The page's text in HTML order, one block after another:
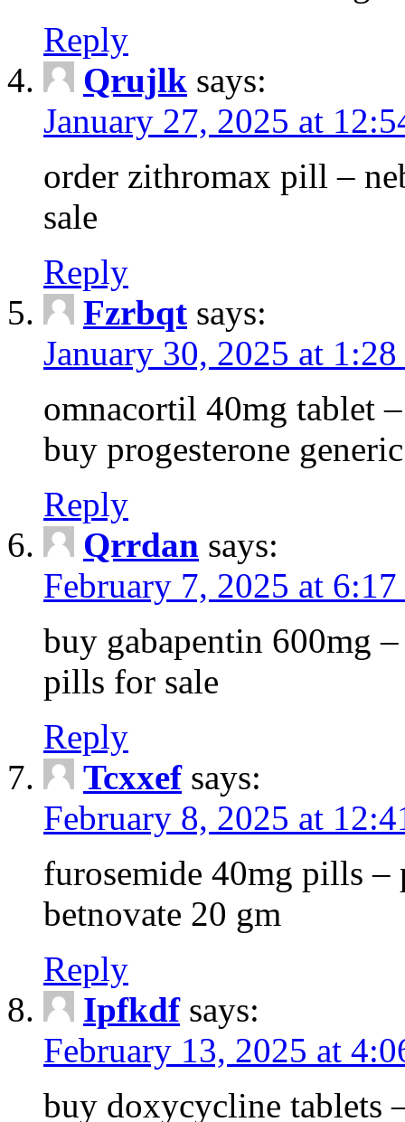
Reply
Qrujlk says:
January 27, 2025 at
order zithromax pill –
sale
Reply
Fzrbqt says:
January 30, 2025 at
omnacortil 40mg tablet
buy progesterone generic
Reply
Qrrdan says:
February 7, 2025 at
buy gabapentin 600mg
pills for sale
Reply
Tcxxef says:
February 8, 2025 at
furosemide 40mg pills –
betnovate 20 gm
Reply
Ipfkdf says:
February 13, 2025 at
buy doxycycline tablets